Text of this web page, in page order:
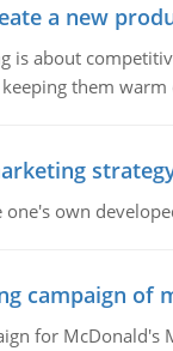
a new
is about
them
own
campaign of
for McDonald's